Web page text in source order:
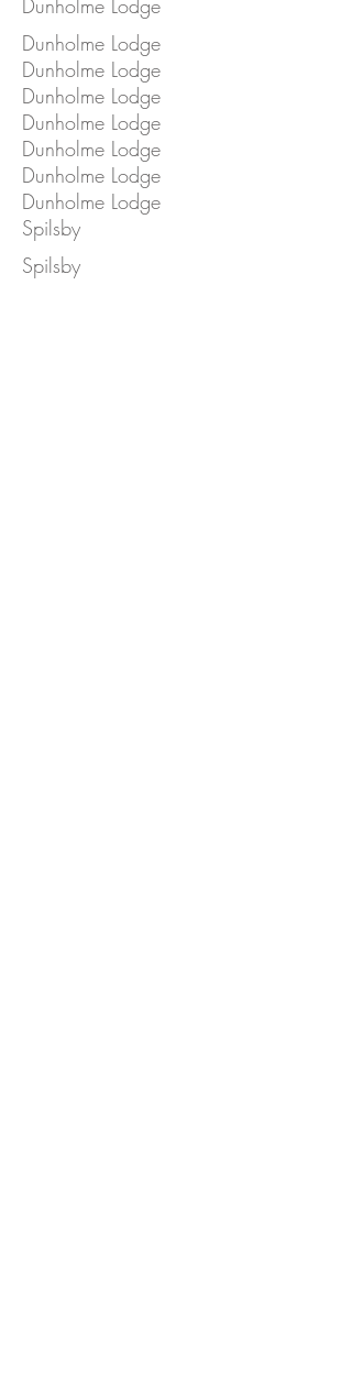
Dunholme Lodge
Dunholme Lodge
Dunholme Lodge
Dunholme Lodge
Dunholme Lodge
Dunholme Lodge
Dunholme Lodge
Dunholme Lodge
Spilsby
Spilsby